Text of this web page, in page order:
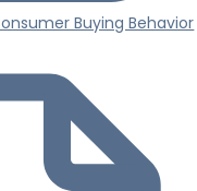
Buying Behavior